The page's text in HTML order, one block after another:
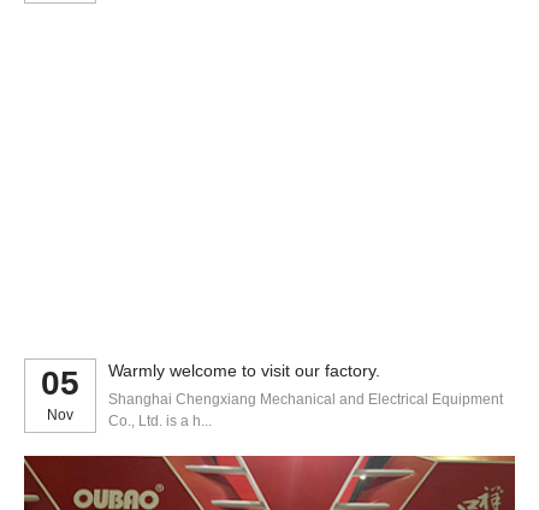
Warmly welcome to visit our factory.
05
Nov
Shanghai Chengxiang Mechanical and Electrical Equipment
Co., Ltd. is a h...